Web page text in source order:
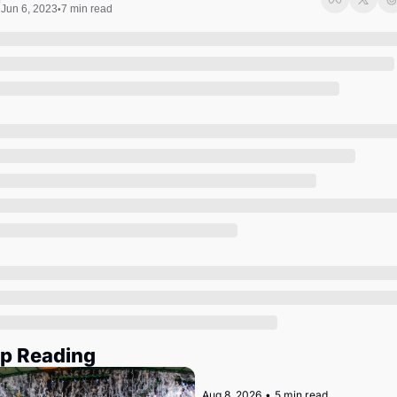
Jun 6, 2023•7 min read
Reading